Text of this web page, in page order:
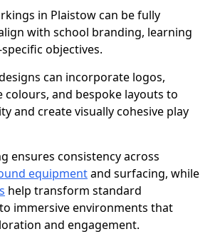
in Plaistow can be fully
with school branding, learning
objectives.
can incorporate logos,
colours, and bespoke layouts to
and create visually cohesive play
ensures consistency across
equipmentand surfacing, while
help transform standard
immersive environments that
and engagement.